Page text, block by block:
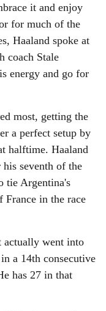
it and enjoy
for much of the
Haaland spoke at
coach Stale
energy and go for
most, getting the
a perfect setup by
halftime. Haaland
seventh of the
tie Argentina's
in the race
went into
a 14th consecutive
has 27 in that